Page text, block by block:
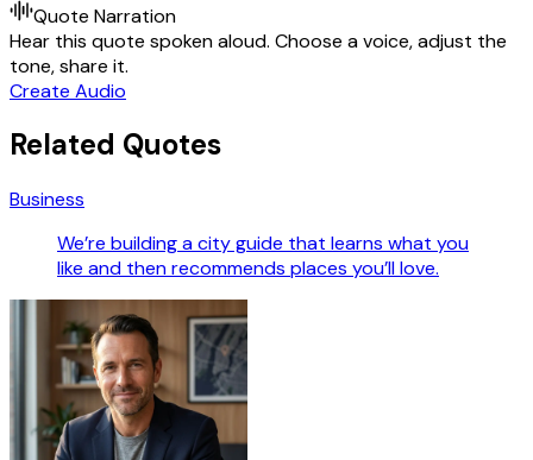
Quote Narration
Hear this quote spoken aloud. Choose a voice, adjust the
tone, share it.
Create Audio
Related Quotes
Business
We’re building a city guide that learns what you
like and then recommends places you’ll love.